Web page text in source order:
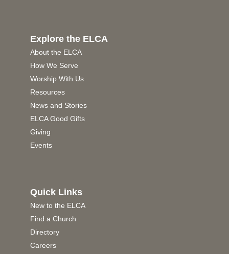
Explore the ELCA
About the ELCA
How We Serve
Worship With Us
Resources
News and Stories
ELCA Good Gifts
Giving
Events
Quick Links
New to the ELCA
Find a Church
Directory
Careers